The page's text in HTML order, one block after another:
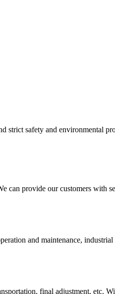
strict safety and environmental
can provide our customers with
and maintenance,
final adjustment, etc.